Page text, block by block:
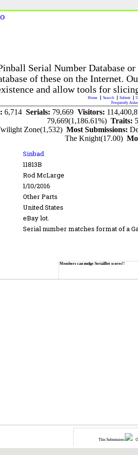
Serial Number Database
of these on the Internet.
and allow tools for
Home Search Submit
Frequently
6,714 Serials: 79,669 Visitors:
79,669(1,186.61%)Traits:
Zone(1,532)Most Submissions:
The Knight(17.00)
Sinbad
11813B
Rod McLarge
1/10/2016
Other Parts
United States
eBay lot.
Serial number matches format of a
Members can nudge SerialBot scores!!
This Submission: